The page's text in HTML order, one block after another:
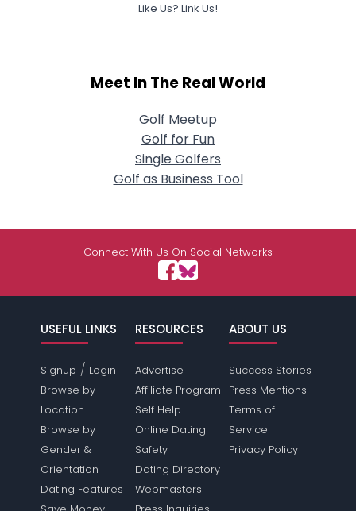
Like Us? Link Us!
Meet In The Real World
Golf Meetup
Golf for Fun
Single Golfers
Golf as Business Tool
Connect With Us On Social Networks
USEFUL LINKS
Signup / Login
Browse by
Location
Browse by
Gender &
Orientation
Dating Features
RESOURCES
Advertise
Affiliate Program
Self Help
Online Dating
Safety
Dating Directory
Webmasters
ABOUT US
Success Stories
Press Mentions
Terms of
Service
Privacy Policy